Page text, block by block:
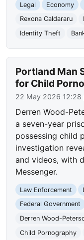
Legal
Economy
Rexona Caldararu
Identity Theft
Portland Man
for Child
22 May 2026 12:28
Derren Wood-
a seven-year
possessing child
investigation
and videos, with
Messenger.
Law Enforcement
Federal Government
Derren Wood-
Child Pornography